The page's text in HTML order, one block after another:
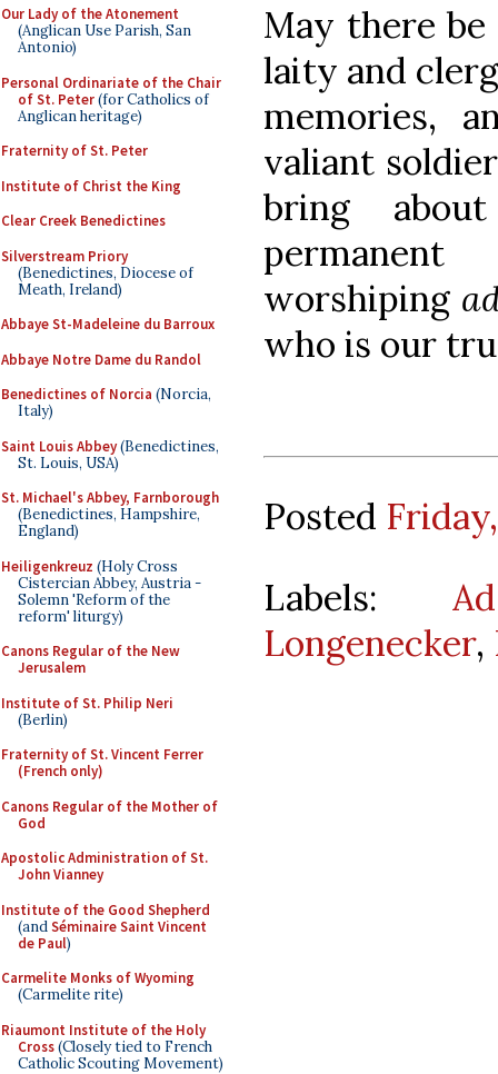
Our Lady of the Atonement
(Anglican Use Parish, San
Antonio)
Personal Ordinariate of the Chair
of St. Peter(for Catholics of
Anglican heritage)
Fraternity of St. Peter
Institute of Christ the King
Clear Creek Benedictines
Silverstream Priory
(Benedictines, Diocese of
Meath, Ireland)
Abbaye St-Madeleine du Barroux
Abbaye Notre Dame du Randol
Benedictines of Norcia (Norcia,
Italy)
Saint Louis Abbey(Benedictines,
St. Louis, USA)
St. Michael's Abbey, Farnborough
(Benedictines, Hampshire,
England)
Heiligenkreuz (Holy Cross
Cistercian Abbey, Austria -
Solemn 'Reform of the
reform' liturgy)
Canons Regular of the New
Jerusalem
Institute of St. Philip Neri
(Berlin)
Fraternity of St. Vincent Ferrer
(French only)
Canons Regular of the Mother of
God
Apostolic Administration of St.
John Vianney
Institute of the Good Shepherd
(andSéminaire Saint Vincent
de Paul)
Carmelite Monks of Wyoming
(Carmelite rite)
Riaumont Institute of the Holy
Cross(Closely tied to French
Catholic Scouting Movement)
May there be
laity and
memories,
valiant
bring
worshiping
who is our
Posted
Labels:
Longenecker,